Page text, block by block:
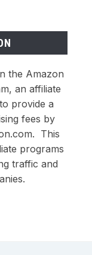
the Amazon
an affiliate
provide a
fees by
This
programs
traffic and